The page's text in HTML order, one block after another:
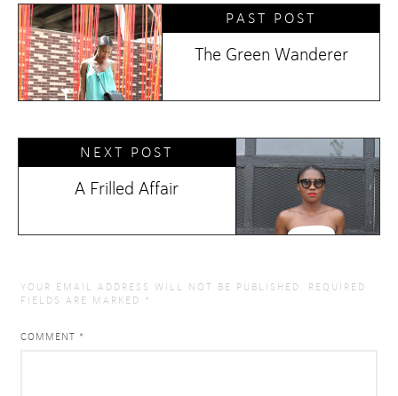
PAST POST
The Green Wanderer
NEXT POST
A Frilled Affair
YOUR EMAIL ADDRESS WILL NOT BE PUBLISHED.
REQUIRED
FIELDS ARE MARKED *
COMMENT *